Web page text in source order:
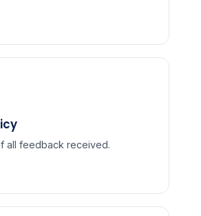
all feedback received.